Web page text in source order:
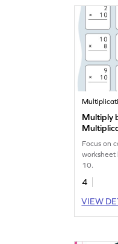
Multiply
Focus on
worksheet
10.
4
VIEW